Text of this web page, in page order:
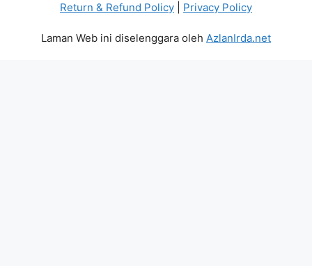
Return & Refund Policy Privacy Policy
Laman Web ini diselenggara oleh AzlanIrda.net